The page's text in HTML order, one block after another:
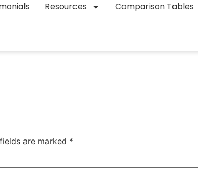
Resources Comparison Tables
are marked *